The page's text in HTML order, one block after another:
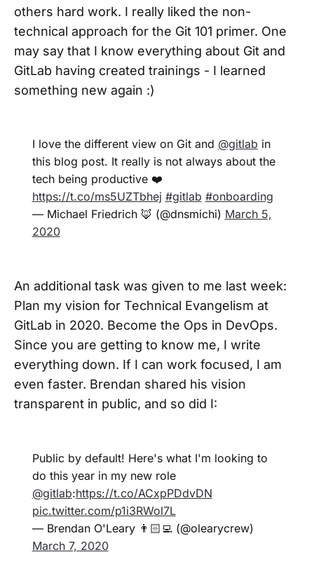
others hard work. I really liked the non-
technical approach for the Git 101 primer. One
may say that I know everything about Git and
GitLab having created trainings - I learned
something new again :)
I love the different view on Git and @gitlab in
this blog post. It really is not always about the
tech being productive ❤️
https://t.co/ms5UZTbhej #gitlab #onboarding
— Michael Friedrich 🦊 (@dnsmichi) March 5,
2020
An additional task was given to me last week:
Plan my vision for Technical Evangelism at
GitLab in 2020. Become the Ops in DevOps.
Since you are getting to know me, I write
everything down. If I can work focused, I am
even faster. Brendan shared his vision
transparent in public, and so did I:
Public by default! Here's what I'm looking to
do this year in my new role
@gitlab:https://t.co/ACxpPDdvDN
pic.twitter.com/p1i3RWol7L
— Brendan O'Leary 👨🏻‍💻 (@olearycrew)
March 7, 2020